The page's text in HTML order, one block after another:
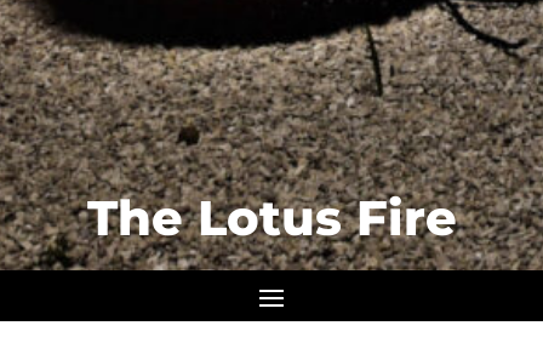
The Lotus Fire